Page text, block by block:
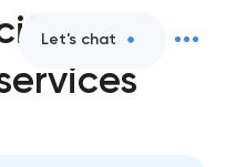
Let's chat